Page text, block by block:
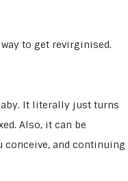
to get revirginised.
It literally just turns
Also, it can be
conceive, and continuing